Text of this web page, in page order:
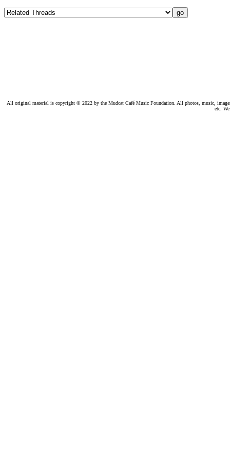
All original material is copyright © 2022 by the Mudcat Café Music Foundation. All photos, music,
etc.